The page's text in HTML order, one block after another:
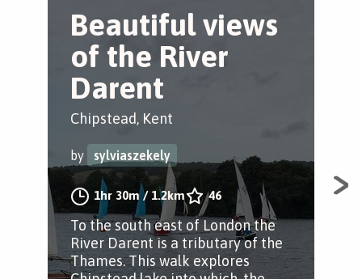
Beautiful views
of the River
Darent
Chipstead, Kent
by sylviaszekely
1hr 30m/ 1.2km 46
To the south east of London the
River Darent is a tributary of the
Thames. This walk explores
A